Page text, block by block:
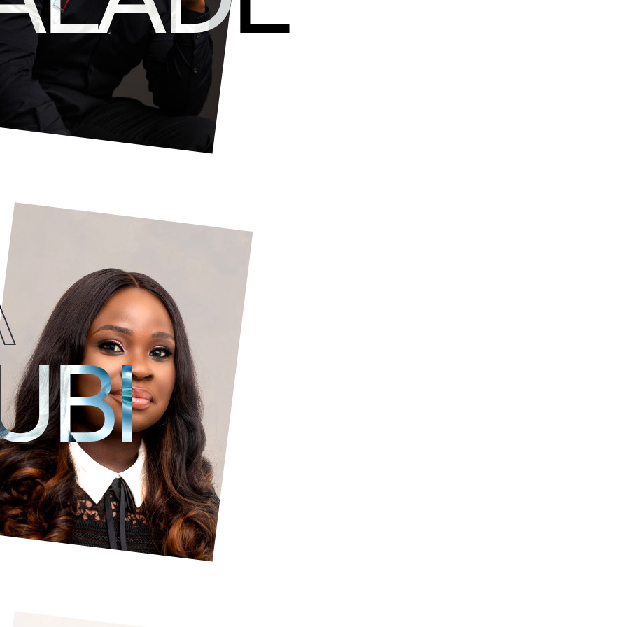
development of all creative endeavors at Livespot360. Darey is also a producer, multiple award-
winning musician, songwriter and composer. Ever the perfectionist, he is continually honing his
skills in content production, concept development and creative strategy, seeking out new ideas
through the intersection of pop culture and technology.
Tiwa is a balanced analytical
strong leadership
and stakeholder
She has extensive knowledge of project management, brand management, strategic
communications, media management and advertising. Her over 14 years' work experience has
seen her develop and execute marketing and communication strategies for several events and
TV channels to drive subscriber growth and audience ratings, Initiate and nurture relationships
with Content Developers and Aggregators and manage large budget projects. At Livespot360,
she oversees the team responsible for client retention and business growth.